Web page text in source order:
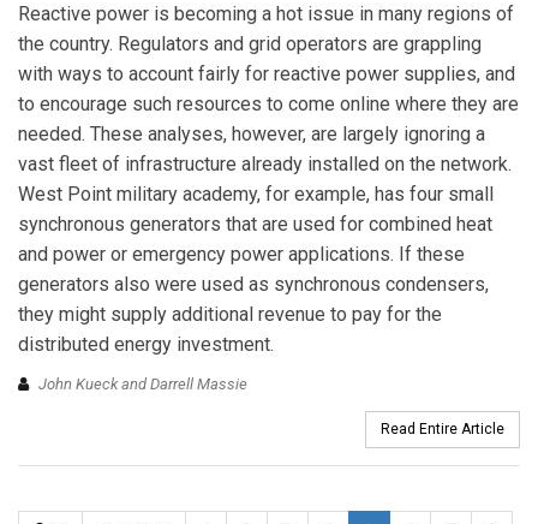
Reactive power is becoming a hot issue in many regions of
the country. Regulators and grid operators are grappling
with ways to account fairly for reactive power supplies, and
to encourage such resources to come online where they are
needed. These analyses, however, are largely ignoring a
vast fleet of infrastructure already installed on the network.
West Point military academy, for example, has four small
synchronous generators that are used for combined heat
and power or emergency power applications. If these
generators also were used as synchronous condensers,
they might supply additional revenue to pay for the
distributed energy investment.
John Kueck and Darrell Massie
Read Entire Article